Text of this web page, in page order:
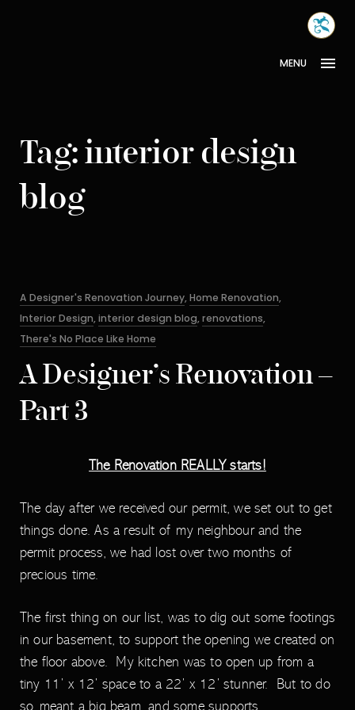
MENU
Tag: interior design
blog
Categories
A Designer's Renovation Journey,Home Renovation,
Interior Design,interior design blog,renovations,
There's No Place Like Home
A Designer’s Renovation –
Part 3
The Renovation REALLY starts!
The day after we received our permit, we set out to get
things done. As a result of my neighbour and the
permit process, we had lost over two months of
precious time.
The first thing on our list, was to dig out some footings
in our basement, to support the opening we created on
the floor above. My kitchen was to open up from a
tiny 11’ x 12’ space to a 22’ x 12’ stunner. But to do
so, meant a big beam, and some supports.